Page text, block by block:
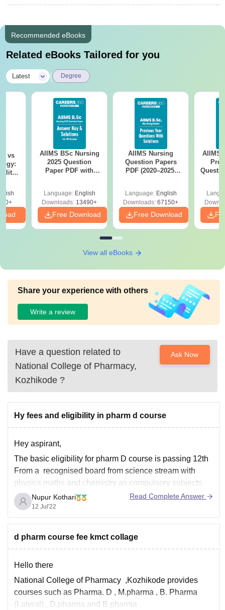
Recommended eBooks
Related eBooks Tailored for you
Latest Degree
vs
AIIMS BSc Nursing
2025 Question
Paper PDF with
Download Free
Language: English
Downloads: 13490+
Free Download
AIIMS Nursing
Question Papers
PDF (2020–2025)
Language: English
Downloads: 67150+
Free Download
AIIMS
View all eBooks
Share your experience with others
Write a review
Have a question related to
National College of Pharmacy,
Kozhikode ?
Ask Now
Hy fees and eligibility in pharm d course
Hey aspirant,
The basic eligibility for pharm D course is passing 12th
From a recognised board from science stream with
physics maths and chemistry as compulsory subjects.
And the fees for the course is INR6 lakhs to 20 lakhs.
Hope this helps all the best for your future!
Nupur Kothari
12 Jul'22
Read Complete Answer
d pharm course fee kmct collage
Hello there
National College of Pharmacy ,Kozhikode provides
courses such as Pharma. D , M.pharma , B. Pharma
(Lateral) , D.pharma and B.pharma .